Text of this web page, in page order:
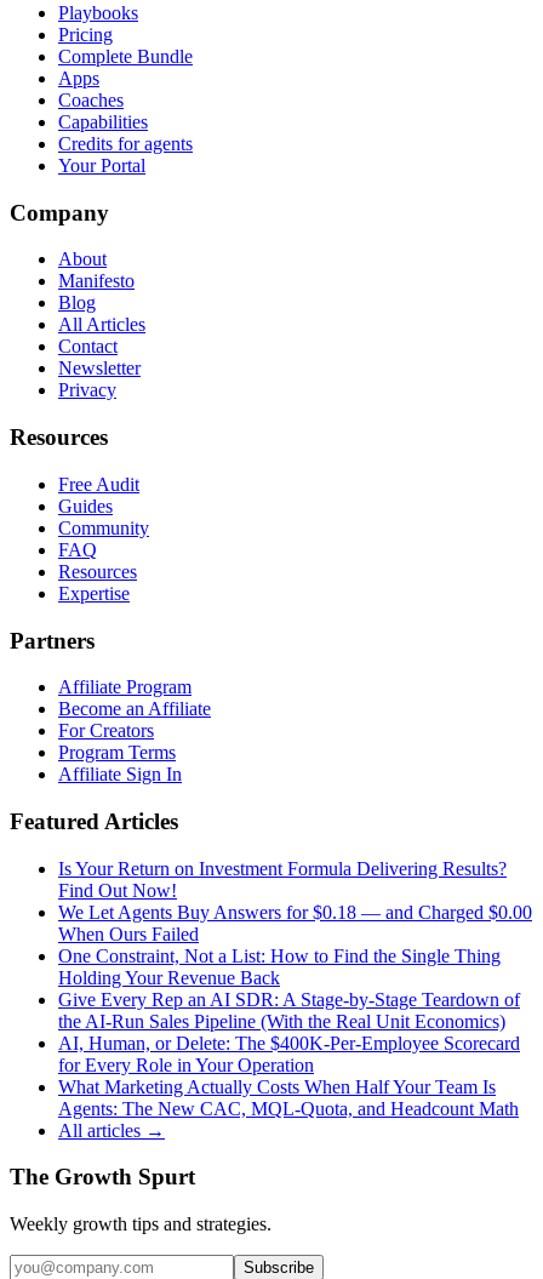
Playbooks
Pricing
Complete Bundle
Apps
Coaches
Capabilities
Credits for agents
Your Portal
Company
About
Manifesto
Blog
All Articles
Contact
Newsletter
Privacy
Resources
Free Audit
Guides
Community
FAQ
Resources
Expertise
Partners
Affiliate Program
Become an Affiliate
For Creators
Program Terms
Affiliate Sign In
Featured Articles
Is Your Return on Investment Formula Delivering Results?
Find Out Now!
We Let Agents Buy Answers for $0.18 — and Charged $0.00
When Ours Failed
One Constraint, Not a List: How to Find the Single Thing
Holding Your Revenue Back
Give Every Rep an AI SDR: A Stage-by-Stage Teardown of
the AI-Run Sales Pipeline (With the Real Unit Economics)
AI, Human, or Delete: The $400K-Per-Employee Scorecard
for Every Role in Your Operation
What Marketing Actually Costs When Half Your Team Is
Agents: The New CAC, MQL-Quota, and Headcount Math
All articles →
The Growth Spurt
Weekly growth tips and strategies.
Subscribe